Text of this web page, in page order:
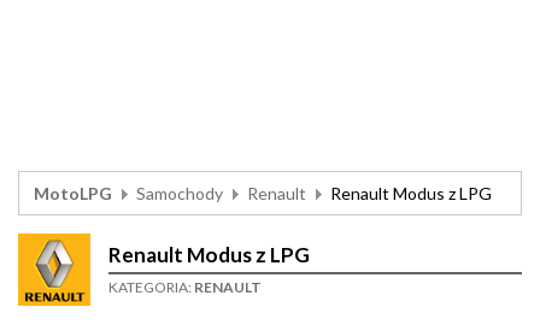
MotoLPG Samochody Renault Renault Modus z LPG
Renault Modus z LPG
KATEGORIA: RENAULT